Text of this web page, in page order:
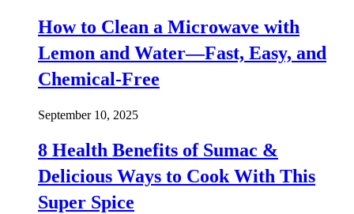
How to Clean a Microwave with
Lemon and Water—Fast, Easy, and
Chemical-Free
September 10, 2025
8 Health Benefits of Sumac &
Delicious Ways to Cook With This
Super Spice